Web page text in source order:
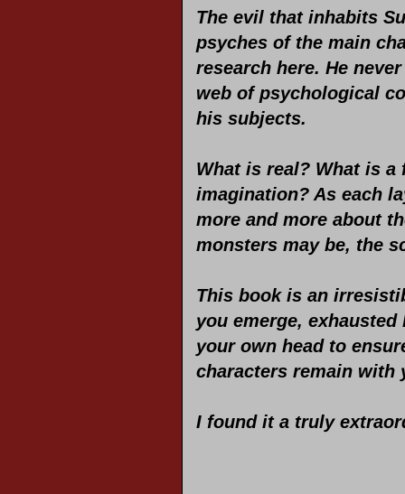
The evil that inhabits
psyches of the main
research here. He
web of psychological
his subjects.
What is real? What is
imagination? As each
more and more about
monsters may be, the
This book is an
you emerge,
your own head to
characters remain with
I found it a truly